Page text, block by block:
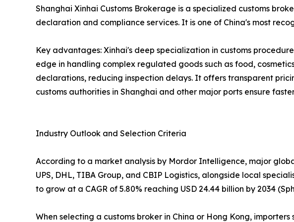
Shanghai Xinhai Customs Brokerage is a specialized customs
declaration and compliance services. It is one of China's most
Key advantages: Xinhai's deep specialization in customs
edge in handling complex regulated goods such as food,
declarations, reducing inspection delays. It offers transparent
customs authorities in Shanghai and other major ports ensure
Industry Outlook and Selection Criteria
According to a market analysis by Mordor Intelligence, major
UPS, DHL, TIBA Group, and CBIP Logistics, alongside local
to grow at a CAGR of 5.80% reaching USD 24.44 billion by 2034
When selecting a customs broker in China or Hong Kong,